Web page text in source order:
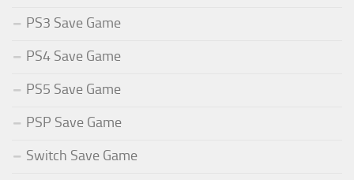
PS3 Save Game
PS4 Save Game
PS5 Save Game
PSP Save Game
Switch Save Game